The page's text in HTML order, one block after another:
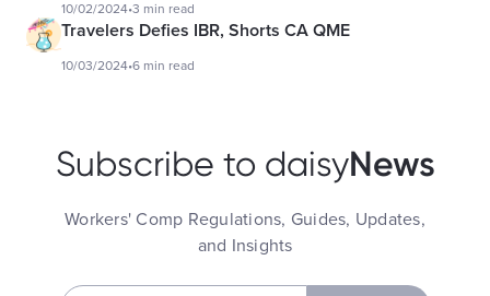
10/02/2024•3 min read
Travelers Defies IBR, Shorts CA QME
10/03/2024•6 min read
Subscribe to daisyNews
Workers' Comp Regulations, Guides, Updates,
and Insights